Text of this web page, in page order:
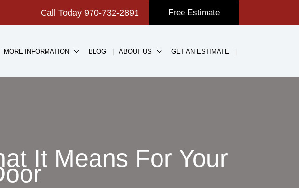
Call Today 970-732-2891 Free Estimate
MORE INFORMATION BLOG ABOUT US GET AN ESTIMATE
It Means For Your